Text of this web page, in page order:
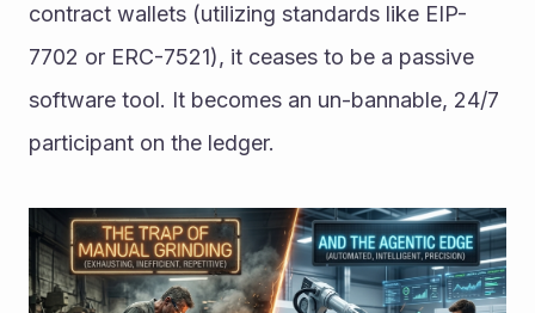
contract wallets (utilizing standards like EIP-
7702 or ERC-7521), it ceases to be a passive
software tool. It becomes an un-bannable, 24/7
participant on the ledger.